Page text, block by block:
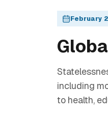
February
including
to health,